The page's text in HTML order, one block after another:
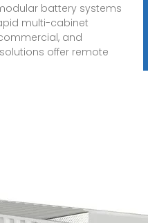
battery systems
multi-cabinet
and
offer remote